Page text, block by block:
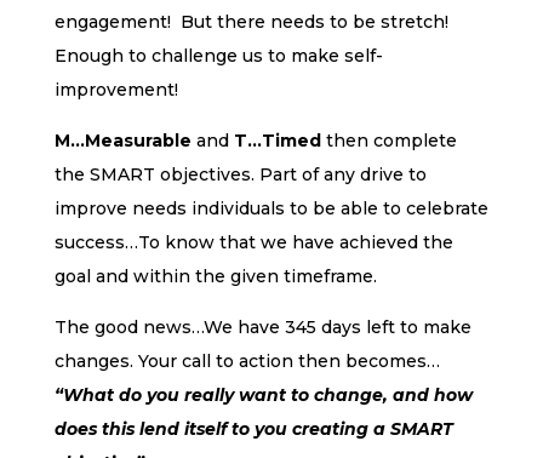
engagement! But there needs to be stretch!
Enough to challenge us to make self-
improvement!
M…Measurable andT…Timed then complete
the SMART objectives. Part of any drive to
improve needs individuals to be able to celebrate
success…To know that we have achieved the
goal and within the given timeframe.
The good news…We have 345 days left to make
changes. Your call to action then becomes…
“What do you really want to change, and how
does this lend itself to you creating a SMART